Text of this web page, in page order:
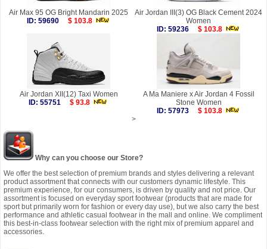
Air Max 95 OG Bright Mandarin 2025
ID: 59690
$ 103.8
Air Jordan III(3) OG Black Cement 2024
Women
ID: 59236
$ 103.8
Air Jordan XII(12) Taxi Women
ID: 55751
$ 93.8
A Ma Maniere x Air Jordan 4 Fossil
Stone Women
ID: 57973
$ 103.8
>
Why can you choose our Store?
We offer the best selection of premium brands and styles delivering a relevant
product assortment that connects with our customers dynamic lifestyle. This
premium experience, for our consumers, is driven by quality and not price. Our
assortment is focused on everyday sport footwear (products that are made for
sport but primarily worn for fashion or every day use), but we also carry the best
performance and athletic casual footwear in the mall and online. We compliment
this best-in-class footwear selection with the right mix of premium apparel and
accessories.